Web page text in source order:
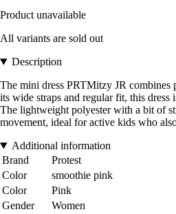
Product unavailable
All variants are sold out
Description
The mini dress PRTMitzy JR combines
its wide straps and regular fit, this dress
The lightweight polyester with a bit of
movement, ideal for active kids who
Additional information
Brand
Protest
Color
smoothie pink
Color
Pink
Gender
Women